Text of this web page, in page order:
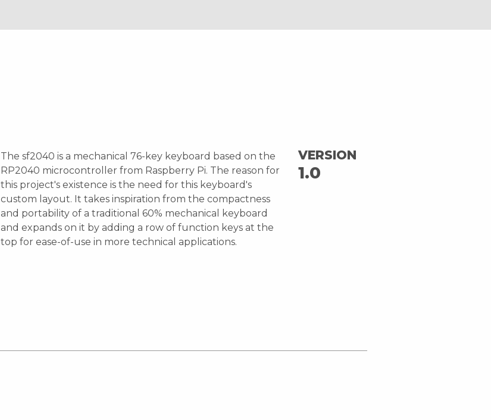
The sf2040 is a mechanical 76-key keyboard based on the
RP2040 microcontroller from Raspberry Pi. The reason for
this project's existence is the need for this keyboard's
custom layout. It takes inspiration from the compactness
and portability of a traditional 60% mechanical keyboard
and expands on it by adding a row of function keys at the
top for ease-of-use in more technical applications.
VERSION
1.0